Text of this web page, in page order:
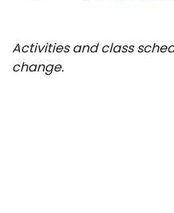
Activities and class
change.